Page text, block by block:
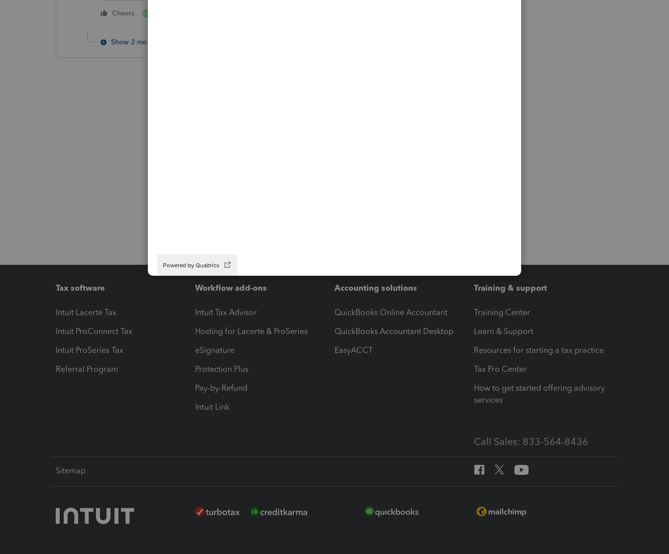
Cheers M
Show 2 more replies
Tax software
Intuit Lacerte Tax
Intuit ProConnect Tax
Intuit ProSeries Tax
Referral Program
Workflow add-ons
Intuit Tax Advisor
Hosting for Lacerte & ProSeries
eSignature
Protection Plus
Pay-by-Refund
Intuit Link
Accounting solutions
QuickBooks Online Accountant
QuickBooks Accountant Desktop
EasyACCT
Training & support
Training Center
Learn & Support
Resources for starting a tax practice
Tax Pro Center
How to get started offering advisory
services
Call Sales: 833-564-8436
Sitemap